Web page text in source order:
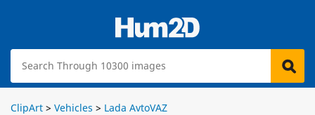
ClipArt > Vehicles > Lada AvtoVAZ